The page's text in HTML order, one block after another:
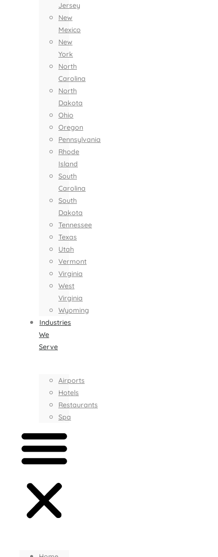
Jersey
New
Mexico
New
York
North
Carolina
North
Dakota
Ohio
Oregon
Pennsylvania
Rhode
Island
South
Carolina
South
Dakota
Tennessee
Texas
Utah
Vermont
Virginia
West
Virginia
Wyoming
Industries
We
Serve
Airports
Hotels
Restaurants
Spa